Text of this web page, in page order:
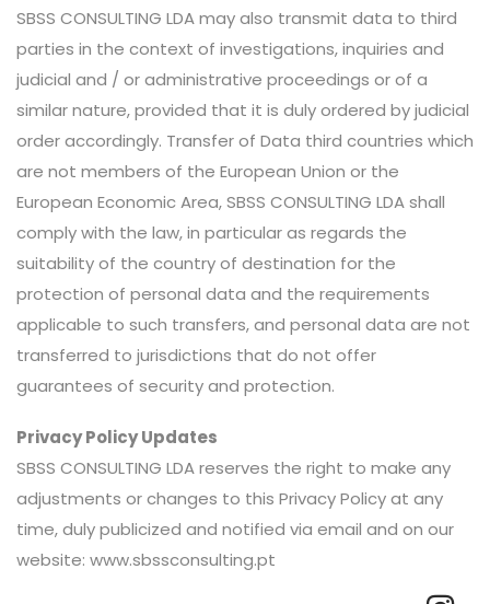
SBSS CONSULTING LDA may also transmit data to third
parties in the context of investigations, inquiries and
judicial and / or administrative proceedings or of a
similar nature, provided that it is duly ordered by judicial
order accordingly. Transfer of Data third countries which
are not members of the European Union or the
European Economic Area, SBSS CONSULTING LDA shall
comply with the law, in particular as regards the
suitability of the country of destination for the
protection of personal data and the requirements
applicable to such transfers, and personal data are not
transferred to jurisdictions that do not offer
guarantees of security and protection.
Privacy Policy Updates
SBSS CONSULTING LDA reserves the right to make any
adjustments or changes to this Privacy Policy at any
time, duly publicized and notified via email and on our
website: www.sbssconsulting.pt